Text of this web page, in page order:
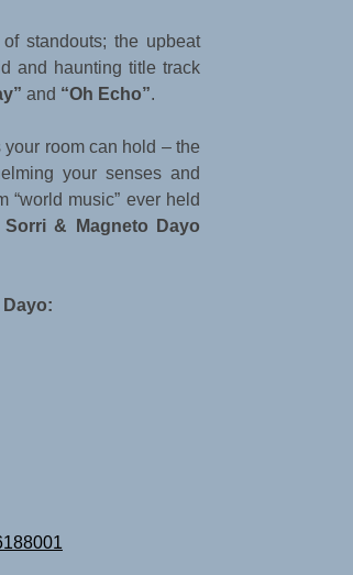
standouts; the upbeat
and haunting title track
and “Oh Echo”.
room can hold – the
your senses and
music” ever held
Sorri & Magneto Dayo